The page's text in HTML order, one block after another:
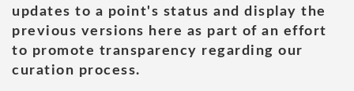
updates to a point's status and display the
previous versions here as part of an effort
to promote transparency regarding our
curation process.